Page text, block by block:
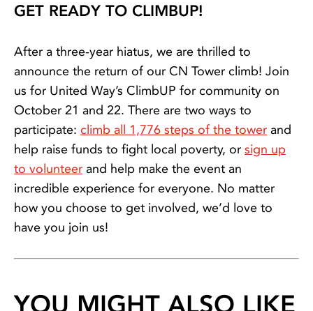
GET READY TO CLIMBUP!
After a three-year hiatus, we are thrilled to
announce the return of our CN Tower climb! Join
us for United Way’s ClimbUP for community on
October 21 and 22. There are two ways to
participate: climb all 1,776 steps of the tower and
help raise funds to fight local poverty, or sign up
to volunteer and help make the event an
incredible experience for everyone. No matter
how you choose to get involved, we’d love to
have you join us!
YOU MIGHT ALSO LIKE